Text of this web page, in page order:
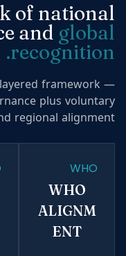
of national
and global
recognition.
framework —
plus voluntary
regional alignment.
WHO
WHO
ALIGNM
ENT